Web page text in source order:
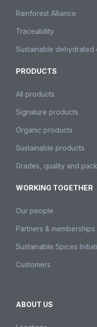
Rainforest Alliance
Traceability
Sustainable dehydrated
PRODUCTS
All products
Signature products
Organic products
Sustainable products
Grades, quality and
WORKING TOGETHER
Our people
Partners & memberships
Sustainable Spices
Customers
ABOUT US